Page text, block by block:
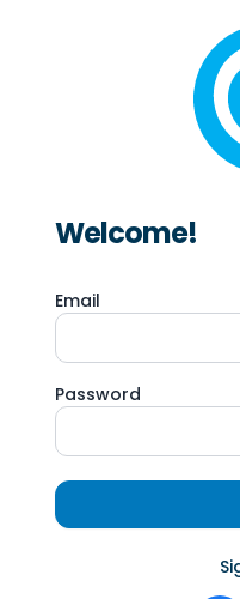
Welcome!
Email
Password